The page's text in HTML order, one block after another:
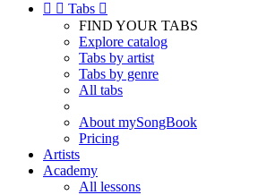
  Tabs 
FIND YOUR TABS
Explore catalog
Tabs by artist
Tabs by genre
All tabs
About mySongBook
Pricing
Artists
Academy
All lessons